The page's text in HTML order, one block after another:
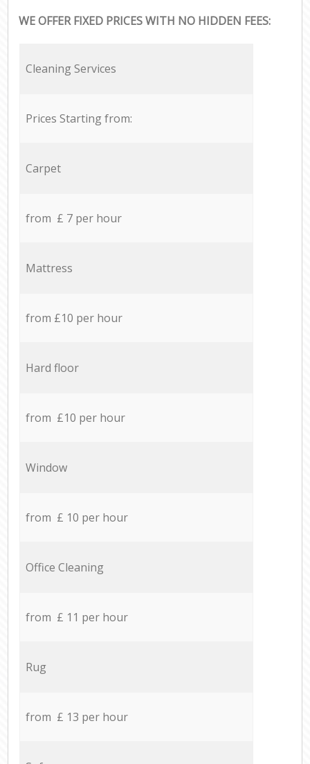
WE OFFER FIXED PRICES WITH NO HIDDEN FEES:
Cleaning Services
Prices Starting from:
Carpet
from £ 7 per hour
Mattress
from £10 per hour
Hard floor
from £10 per hour
Window
from £ 10 per hour
Office Cleaning
from £ 11 per hour
Rug
from £ 13 per hour